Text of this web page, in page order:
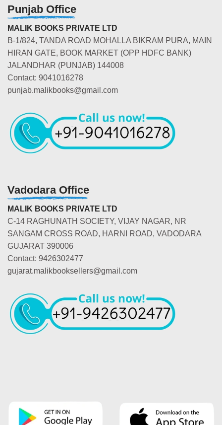
Punjab Office
MALIK BOOKS PRIVATE LTD
B-1/824, TANDA ROAD MOHALLA BIKRAM PURA, MAIN
HIRAN GATE, BOOK MARKET (OPP HDFC BANK)
JALANDHAR (PUNJAB) 144008
Contact: 9041016278
punjab.malikbooks@gmail.com
Vadodara Office
MALIK BOOKS PRIVATE LTD
C-14 RAGHUNATH SOCIETY, VIJAY NAGAR, NR
SANGAM CROSS ROAD, HARNI ROAD, VADODARA
GUJARAT 390006
Contact: 9426302477
gujarat.malikbooksellers@gmail.com